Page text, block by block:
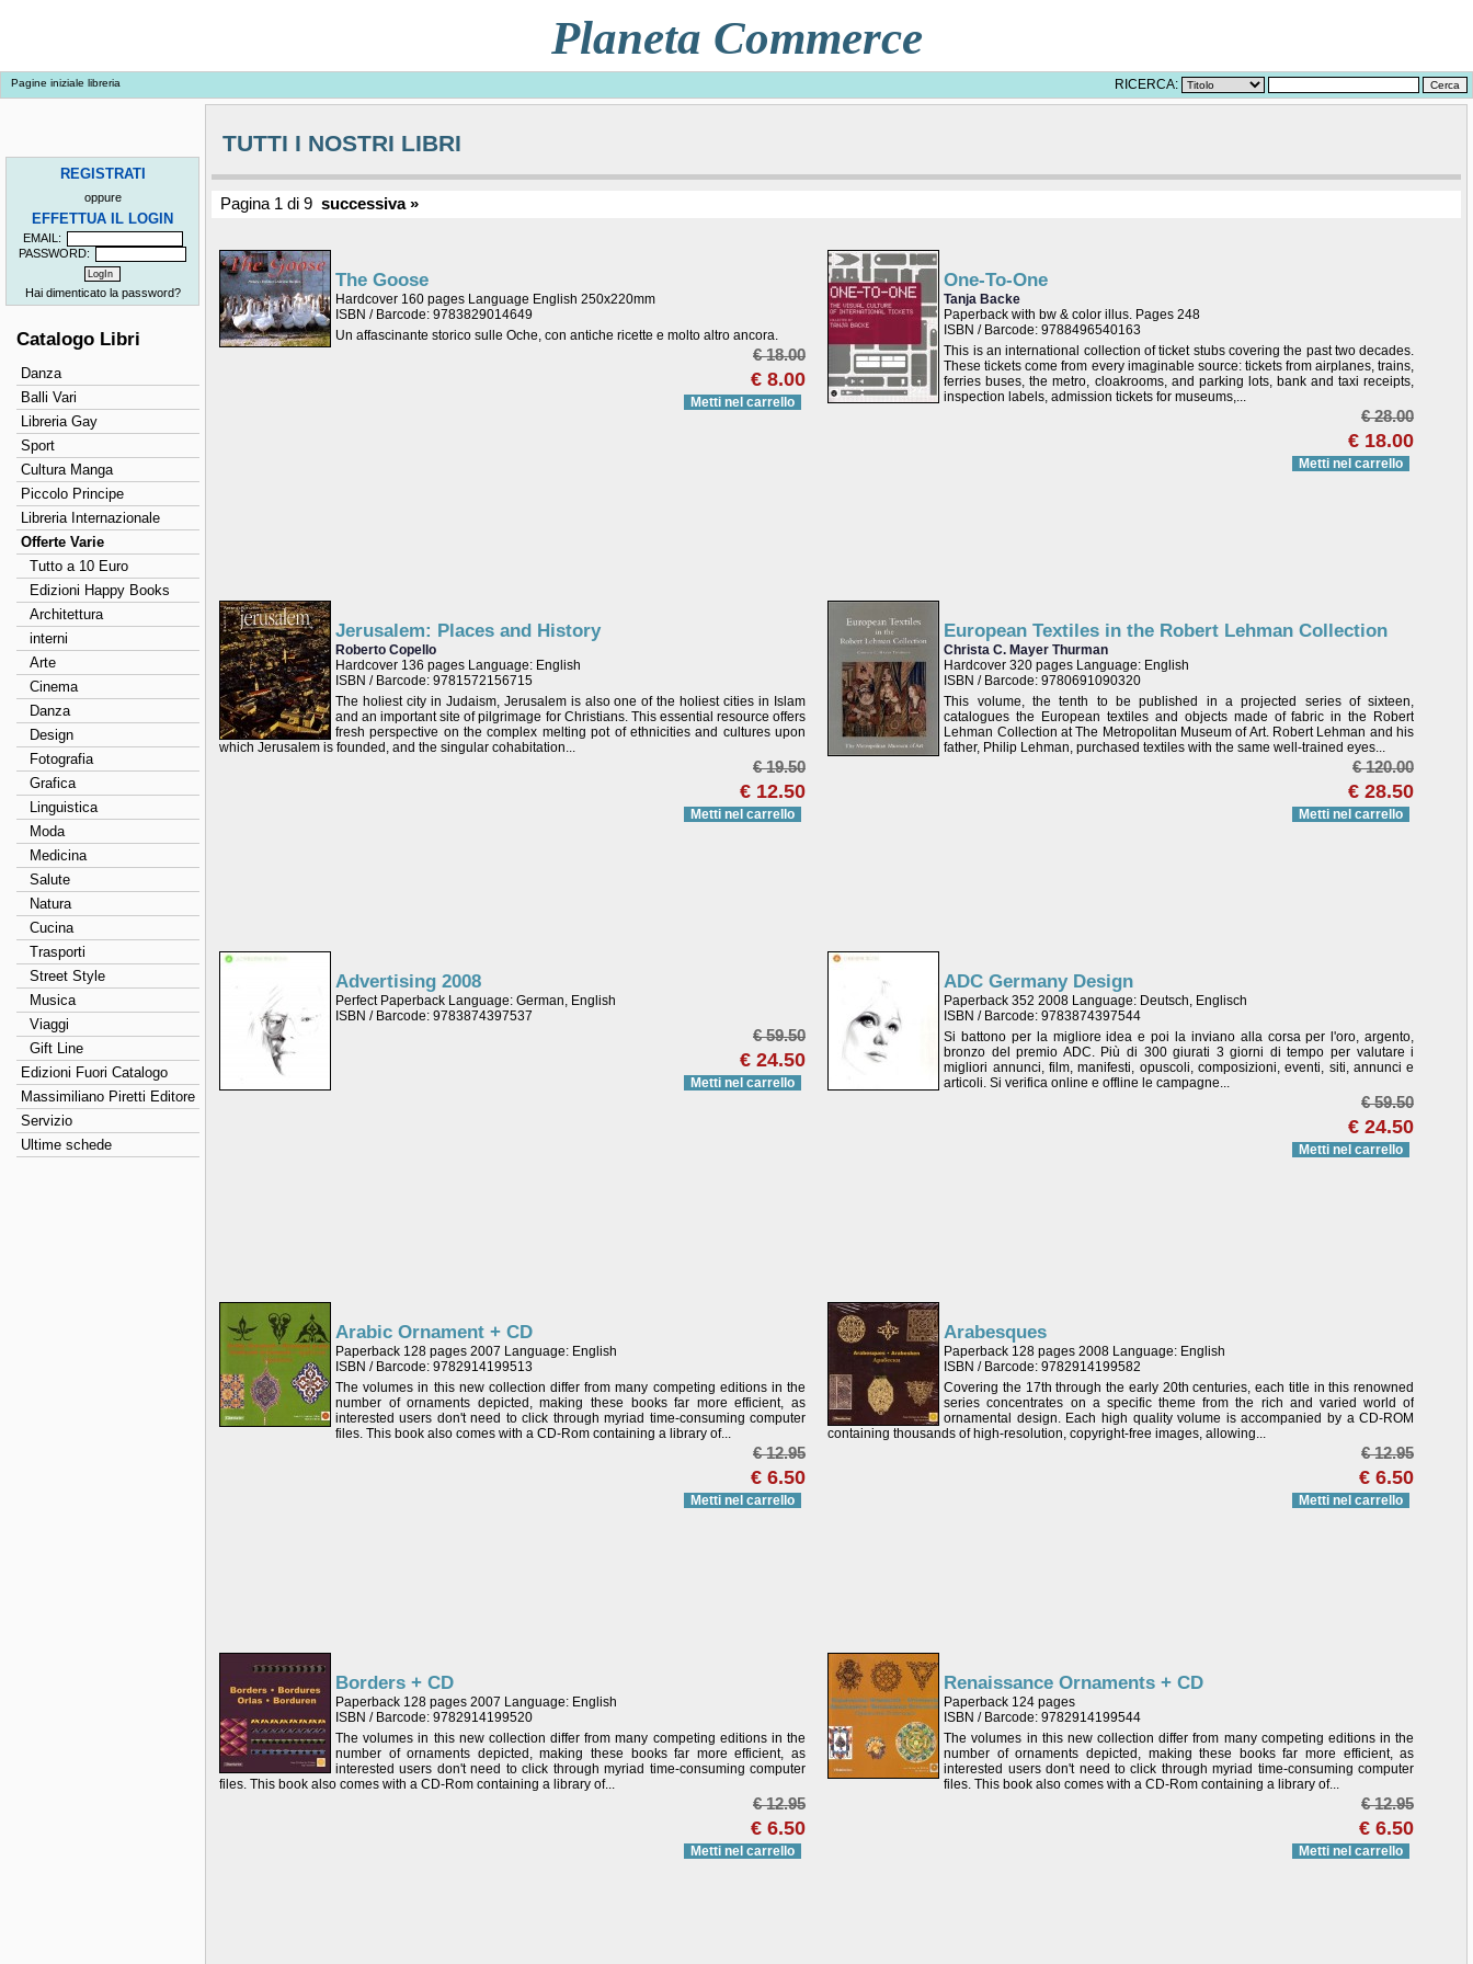
Planeta Commerce
Pagine iniziale libreria RICERCA:
TUTTI I NOSTRI LIBRI
Pagina 1 di 9 successiva »
The Goose
Hardcover 160 pages Language English 250x220mm
ISBN / Barcode: 9783829014649
Un affascinante storico sulle Oche, con antiche ricette e molto altro ancora.
€ 18.00
€ 8.00
Metti nel carrello
One-To-One
Tanja Backe
Paperback with bw & color illus. Pages 248
ISBN / Barcode: 9788496540163
This is an international collection of ticket stubs covering the past two decades.
These tickets come from every imaginable source: tickets from airplanes, trains,
ferries buses, the metro, cloakrooms, and parking lots, bank and taxi receipts,
inspection labels, admission tickets for museums,...
€ 28.00
€ 18.00
Metti nel carrello
Jerusalem: Places and History
Roberto Copello
Hardcover 136 pages Language: English
ISBN / Barcode: 9781572156715
The holiest city in Judaism, Jerusalem is also one of the holiest cities in Islam
and an important site of pilgrimage for Christians. This essential resource offers
fresh perspective on the complex melting pot of ethnicities and cultures upon
which Jerusalem is founded, and the singular cohabitation...
€ 19.50
€ 12.50
Metti nel carrello
European Textiles in the Robert Lehman Collection
Christa C. Mayer Thurman
Hardcover 320 pages Language: English
ISBN / Barcode: 9780691090320
This volume, the tenth to be published in a projected series of sixteen,
catalogues the European textiles and objects made of fabric in the Robert
Lehman Collection at The Metropolitan Museum of Art. Robert Lehman and his
father, Philip Lehman, purchased textiles with the same well-trained eyes...
€ 120.00
€ 28.50
Metti nel carrello
Advertising 2008
Perfect Paperback Language: German, English
ISBN / Barcode: 9783874397537
€ 59.50
€ 24.50
Metti nel carrello
ADC Germany Design
Paperback 352 2008 Language: Deutsch, Englisch
ISBN / Barcode: 9783874397544
Si battono per la migliore idea e poi la inviano alla corsa per l'oro, argento,
bronzo del premio ADC. Più di 300 giurati 3 giorni di tempo per valutare i
migliori annunci, film, manifesti, opuscoli, composizioni, eventi, siti, annunci e
articoli. Si verifica online e offline le campagne...
€ 59.50
€ 24.50
Metti nel carrello
Arabic Ornament + CD
Paperback 128 pages 2007 Language: English
ISBN / Barcode: 9782914199513
The volumes in this new collection differ from many competing editions in the
number of ornaments depicted, making these books far more efficient, as
interested users don't need to click through myriad time-consuming computer
files. This book also comes with a CD-Rom containing a library of...
€ 12.95
€ 6.50
Metti nel carrello
Arabesques
Paperback 128 pages 2008 Language: English
ISBN / Barcode: 9782914199582
Covering the 17th through the early 20th centuries, each title in this renowned
series concentrates on a specific theme from the rich and varied world of
ornamental design. Each high quality volume is accompanied by a CD-ROM
containing thousands of high-resolution, copyright-free images, allowing...
€ 12.95
€ 6.50
Metti nel carrello
Borders + CD
Paperback 128 pages 2007 Language: English
ISBN / Barcode: 9782914199520
The volumes in this new collection differ from many competing editions in the
number of ornaments depicted, making these books far more efficient, as
interested users don't need to click through myriad time-consuming computer
files. This book also comes with a CD-Rom containing a library of...
€ 12.95
€ 6.50
Metti nel carrello
Renaissance Ornaments + CD
Paperback 124 pages
ISBN / Barcode: 9782914199544
The volumes in this new collection differ from many competing editions in the
number of ornaments depicted, making these books far more efficient, as
interested users don't need to click through myriad time-consuming computer
files. This book also comes with a CD-Rom containing a library of...
€ 12.95
€ 6.50
Metti nel carrello
REGISTRATI
oppure
EFFETTUA IL LOGIN
EMAIL:
PASSWORD:
Hai dimenticato la password?
Catalogo Libri
Danza
Balli Vari
Libreria Gay
Sport
Cultura Manga
Piccolo Principe
Libreria Internazionale
Offerte Varie
Tutto a 10 Euro
Edizioni Happy Books
Architettura
interni
Arte
Cinema
Danza
Design
Fotografia
Grafica
Linguistica
Moda
Medicina
Salute
Natura
Cucina
Trasporti
Street Style
Musica
Viaggi
Gift Line
Edizioni Fuori Catalogo
Massimiliano Piretti Editore
Servizio
Ultime schede